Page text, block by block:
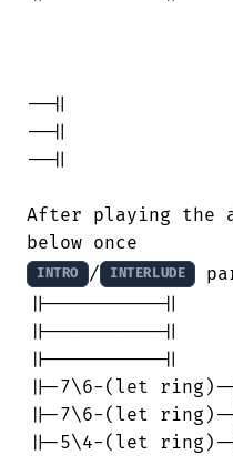
--||
--||
--||
After playing the
INTRO / INTERLUDE
||----------||
||----------||
||----------||
||-7\6-(let ring)-
||-7\6-(let ring)-
||-5\4-(let ring)-